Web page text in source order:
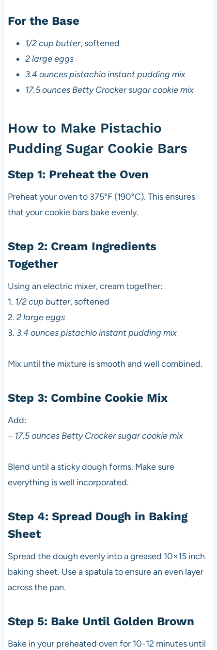
For the Base
1/2 cup butter, softened
2 large eggs
3.4 ounces pistachio instant pudding mix
17.5 ounces Betty Crocker sugar cookie mix
How to Make Pistachio
Pudding Sugar Cookie Bars
Step 1: Preheat the Oven
Preheat your oven to 375°F (190°C). This ensures
that your cookie bars bake evenly.
Step 2: Cream Ingredients
Together
Using an electric mixer, cream together:
1. 1/2 cup butter, softened
2. 2 large eggs
3. 3.4 ounces pistachio instant pudding mix
Mix until the mixture is smooth and well combined.
Step 3: Combine Cookie Mix
Add:
– 17.5 ounces Betty Crocker sugar cookie mix
Blend until a sticky dough forms. Make sure
everything is well incorporated.
Step 4: Spread Dough in Baking
Sheet
Spread the dough evenly into a greased 10×15 inch
baking sheet. Use a spatula to ensure an even layer
across the pan.
Step 5: Bake Until Golden Brown
Bake in your preheated oven for 10-12 minutes until